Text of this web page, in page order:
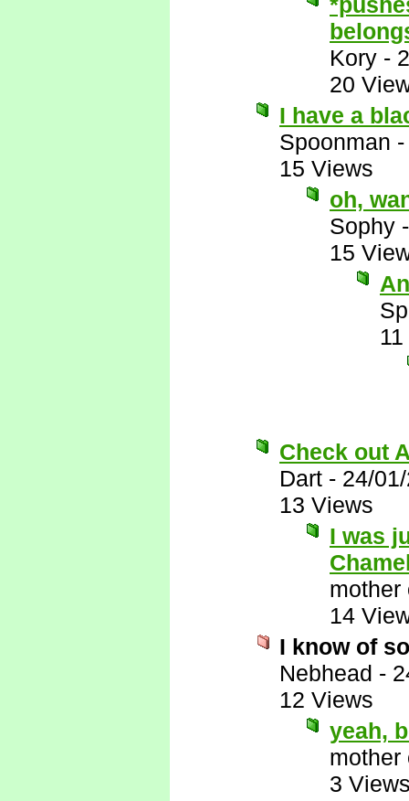
Kory -
20
I have a
Spoonman
15 Views
oh,
Sophy
15
Check out
Dart - 24/
13 Views
I was
mother
14
I know of
Nebhead -
12 Views
yeah,
mother
3